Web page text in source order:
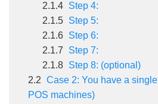
2.1.4 Step 4:
2.1.5 Step 5:
2.1.6 Step 6:
2.1.7
Step 7:
2.1.8 Step 8: (optional)
2.2 Case 2: You have a
POS machines)